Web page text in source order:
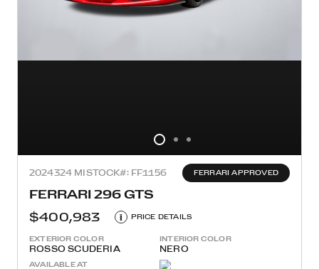
2024324 MISTOCK#: FF1156 FERRARI APPROVED
FERRARI 296 GTS
$400,983
i PRICE DETAILS
EXTERIOR COLOR
ROSSO SCUDERIA
INTERIOR COLOR
NERO
AVAILABLE AT